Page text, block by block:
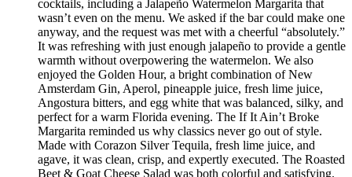
cocktails, including a Jalapeño Watermelon Margarita that
wasn’t even on the menu. We asked if the bar could make one
anyway, and the request was met with a cheerful “absolutely.”
It was refreshing with just enough jalapeño to provide a gentle
warmth without overpowering the watermelon. We also
enjoyed the Golden Hour, a bright combination of New
Amsterdam Gin, Aperol, pineapple juice, fresh lime juice,
Angostura bitters, and egg white that was balanced, silky, and
perfect for a warm Florida evening. The If It Ain’t Broke
Margarita reminded us why classics never go out of style.
Made with Corazon Silver Tequila, fresh lime juice, and
agave, it was clean, crisp, and expertly executed. The Roasted
Beet & Goat Cheese Salad was both colorful and satisfying.